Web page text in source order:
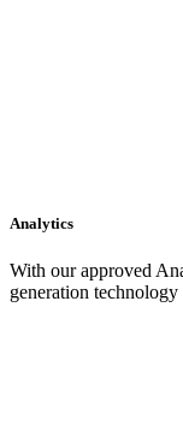
Analytics
With our approved
generation